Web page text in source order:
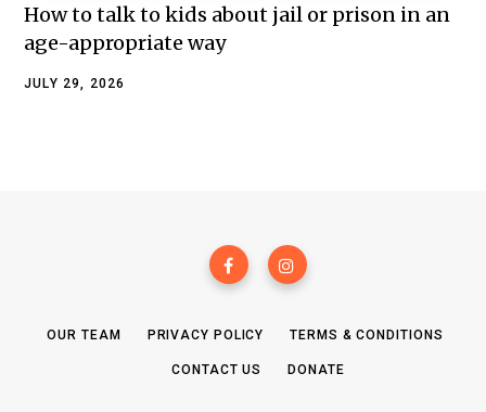
How to talk to kids about jail or prison in an
age-appropriate way
JULY 29, 2026
OUR TEAM PRIVACY POLICY TERMS & CONDITIONS
CONTACT US DONATE